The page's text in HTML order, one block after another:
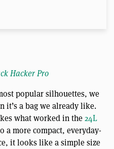
Hacker Pro
popular silhouettes, we
a bag we already like.
what worked in the24L
a more compact, everyday-
it looks like a simple size